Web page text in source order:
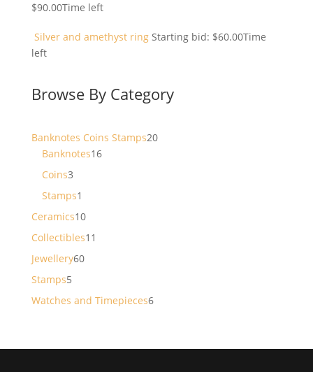
$90.00Time left
Silver and amethyst ring Starting bid: $60.00Time
left
Browse By Category
Banknotes Coins Stamps2020
Banknotes1616
Coins33
products
Stamps1
product
Ceramics1010
products
Collectibles11
Jewellery6060
Stamps55
products
Watches and Timepieces66